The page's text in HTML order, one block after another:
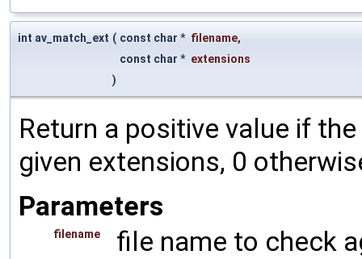
int av_match_ext ( const char * filename,
const char * extensions
)
Return a positive value if
given extensions, 0
Parameters
filename file name to check